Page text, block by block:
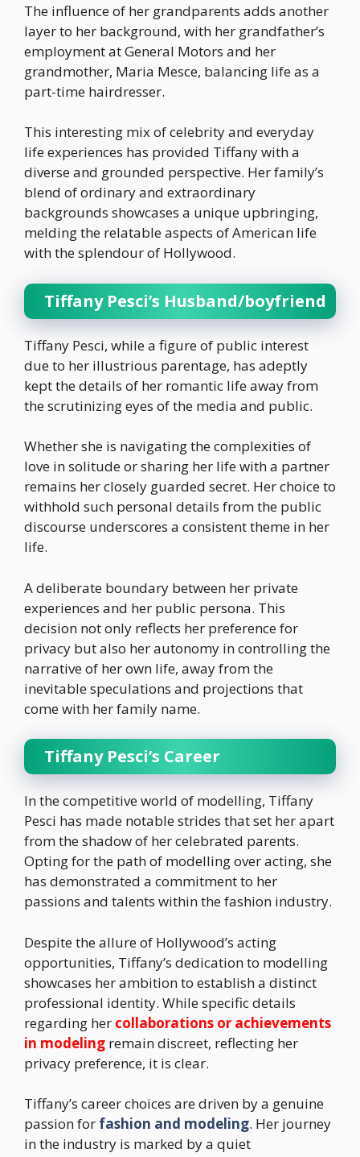
The influence of her grandparents adds another
layer to her background, with her grandfather’s
employment at General Motors and her
grandmother, Maria Mesce, balancing life as a
part-time hairdresser.
This interesting mix of celebrity and everyday
life experiences has provided Tiffany with a
diverse and grounded perspective. Her family’s
blend of ordinary and extraordinary
backgrounds showcases a unique upbringing,
melding the relatable aspects of American life
with the splendour of Hollywood.
Tiffany Pesci’s Husband/boyfriend
Tiffany Pesci, while a figure of public interest
due to her illustrious parentage, has adeptly
kept the details of her romantic life away from
the scrutinizing eyes of the media and public.
Whether she is navigating the complexities of
love in solitude or sharing her life with a partner
remains her closely guarded secret. Her choice to
withhold such personal details from the public
discourse underscores a consistent theme in her
life.
A deliberate boundary between her private
experiences and her public persona. This
decision not only reflects her preference for
privacy but also her autonomy in controlling the
narrative of her own life, away from the
inevitable speculations and projections that
come with her family name.
Tiffany Pesci’s Career
In the competitive world of modelling, Tiffany
Pesci has made notable strides that set her apart
from the shadow of her celebrated parents.
Opting for the path of modelling over acting, she
has demonstrated a commitment to her
passions and talents within the fashion industry.
Despite the allure of Hollywood’s acting
opportunities, Tiffany’s dedication to modelling
showcases her ambition to establish a distinct
professional identity. While specific details
regarding her collaborations or achievements
in modeling remain discreet, reflecting her
privacy preference, it is clear.
Tiffany’s career choices are driven by a genuine
passion for fashion and modeling. Her journey
in the industry is marked by a quiet